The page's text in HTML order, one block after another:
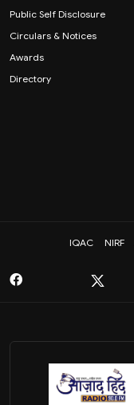
Public Self Disclosure
Circulars & Notices
Awards
Directory
IQAC NIRF